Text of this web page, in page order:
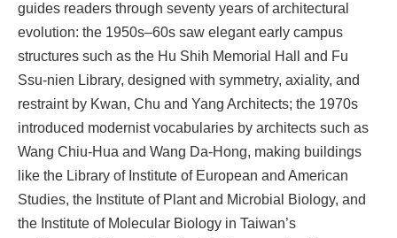
guides readers through seventy years of architectural
evolution: the 1950s–60s saw elegant early campus
structures such as the Hu Shih Memorial Hall and Fu
Ssu-nien Library, designed with symmetry, axiality, and
restraint by Kwan, Chu and Yang Architects; the 1970s
introduced modernist vocabularies by architects such as
Wang Chiu-Hua and Wang Da-Hong, making buildings
like the Library of Institute of European and American
Studies, the Institute of Plant and Microbial Biology, and
the Institute of Molecular Biology in Taiwan’s